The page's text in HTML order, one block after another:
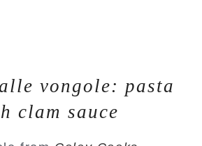
vongole: pasta
clam sauce